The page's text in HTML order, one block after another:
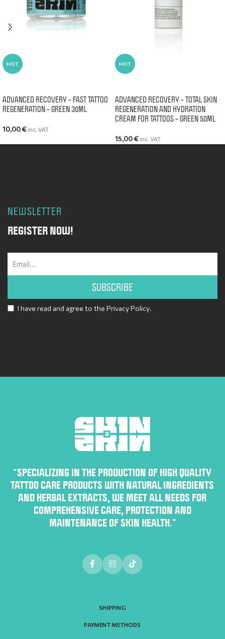
HOT
ADVANCED RECOVERY – FAST TATTOO
REGENERATION – GREEN 30ML
10,00€ inc. VAT
HOT
ADVANCED RECOVERY – TOTAL SKIN
REGENERATION AND HYDRATION
CREAM FOR TATTOOS – GREEN 50ML
15,00€ inc. VAT
NEWSLETTER
REGISTER NOW!
SUBSCRIBE
I have read and agree to the Privacy Policy.
“SPECIALIZING IN THE PRODUCTION OF HIGH QUALITY
TATTOO CARE PRODUCTS WITH NATURAL INGREDIENTS
AND HERBAL EXTRACTS, WE MEET ALL NEEDS FOR
COMPREHENSIVE CARE, PROTECTION AND
MAINTENANCE OF SKIN HEALTH.”
SHIPPING
PAYMENT METHODS